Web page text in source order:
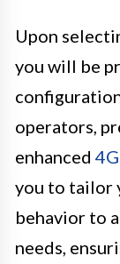
Upon
you will be
operators,
enhanced
you to tailor
behavior to
needs,